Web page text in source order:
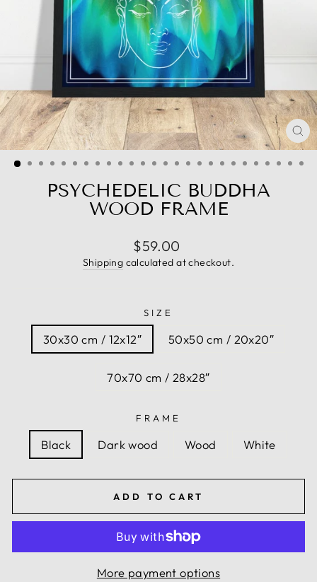
PSYCHEDELIC BUDDHA
WOOD FRAME
Regular
price
$59.00
Shipping calculated at checkout.
SIZE
30x30 cm / 12x12″ 50x50 cm / 20x20″
70x70 cm / 28x28″
FRAME
Black Dark wood Wood White
ADD TO CART
More payment options